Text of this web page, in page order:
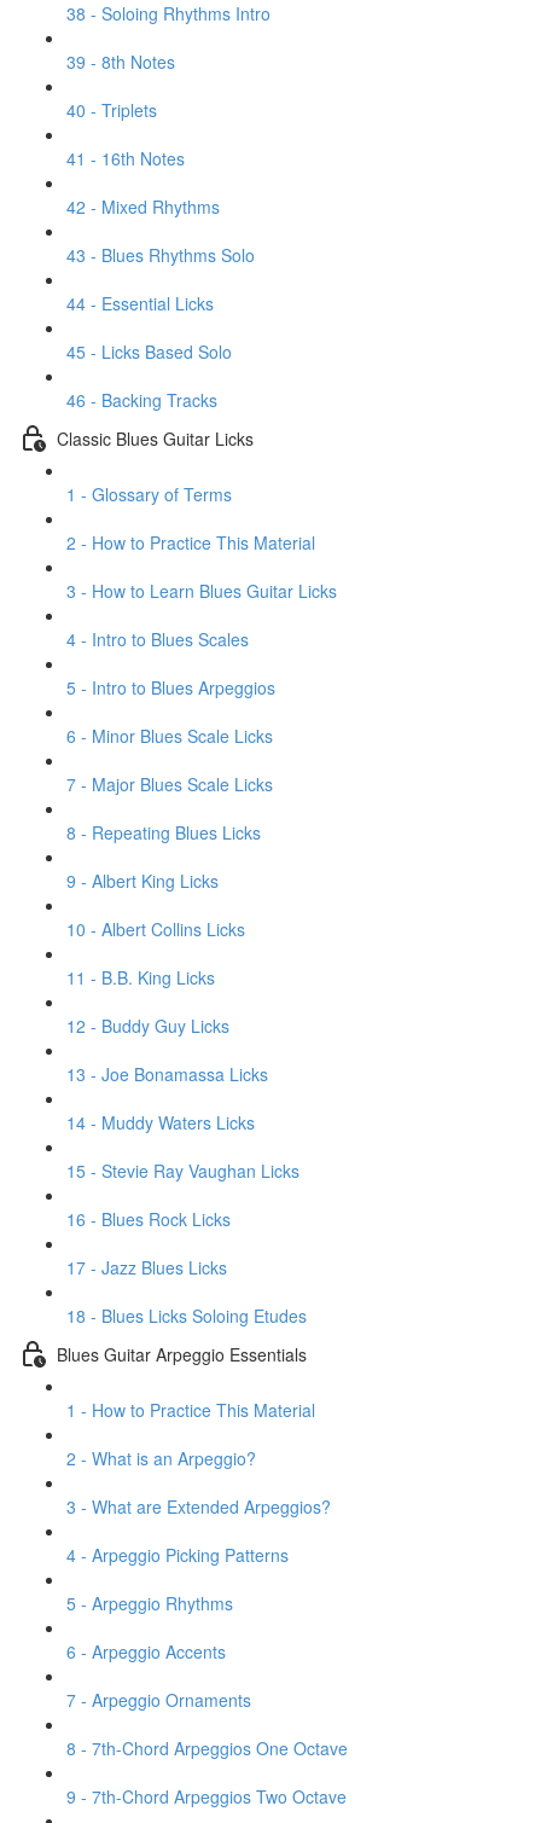
38 - Soloing Rhythms Intro
39 - 8th Notes
40 - Triplets
41 - 16th Notes
42 - Mixed Rhythms
43 - Blues Rhythms Solo
44 - Essential Licks
45 - Licks Based Solo
46 - Backing Tracks
Classic Blues Guitar Licks
1 - Glossary of Terms
2 - How to Practice This Material
3 - How to Learn Blues Guitar Licks
4 - Intro to Blues Scales
5 - Intro to Blues Arpeggios
6 - Minor Blues Scale Licks
7 - Major Blues Scale Licks
8 - Repeating Blues Licks
9 - Albert King Licks
10 - Albert Collins Licks
11 - B.B. King Licks
12 - Buddy Guy Licks
13 - Joe Bonamassa Licks
14 - Muddy Waters Licks
15 - Stevie Ray Vaughan Licks
16 - Blues Rock Licks
17 - Jazz Blues Licks
18 - Blues Licks Soloing Etudes
Blues Guitar Arpeggio Essentials
1 - How to Practice This Material
2 - What is an Arpeggio?
3 - What are Extended Arpeggios?
4 - Arpeggio Picking Patterns
5 - Arpeggio Rhythms
6 - Arpeggio Accents
7 - Arpeggio Ornaments
8 - 7th-Chord Arpeggios One Octave
9 - 7th-Chord Arpeggios Two Octave